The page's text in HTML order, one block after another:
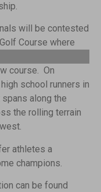
will be contested
Course where
course. On
school runners in
along the
the rolling terrain
athletes a
champions.
can be found